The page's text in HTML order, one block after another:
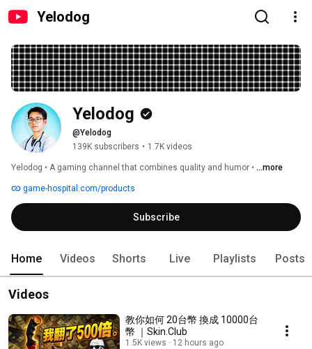
Yelodog
Yelodog
@Yelodog
139K subscribers • 1.7K videos
Yelodog • A gaming channel that combines quality and humor • ...more
game-hospital.com/products
Subscribe
Home Videos Shorts Live Playlists Posts
Videos
教你如何 20台幣 換成 10000台
幣 ｜Skin.Club
1.5K views 12 hours ago